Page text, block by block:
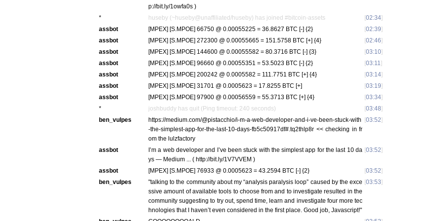
p://bit.ly/1owfa0s )
* huseby (~huseby@unaffiliated/huseby) has joined #bitcoin-assets [02:34]
assbot
[MPEX] [S.MPOE] 66750 @ 0.00055225 = 36.8627 BTC [-] {2} [02:39]
assbot
[MPEX] [S.MPOE] 272300 @ 0.00055665 = 151.5758 BTC [+] {4} [02:46]
assbot
[MPEX] [S.MPOE] 144600 @ 0.00055582 = 80.3716 BTC [-] {3} [03:10]
assbot
[MPEX] [S.MPOE] 96660 @ 0.00055351 = 53.5023 BTC [-] {2} [03:11 ]
assbot
[MPEX] [S.MPOE] 200242 @ 0.0005582 = 111.7751 BTC [+] {4} [03:14]
assbot
[MPEX] [S.MPOE] 31701 @ 0.0005623 = 17.8255 BTC [+] [03:19]
assbot
[MPEX] [S.MPOE] 97900 @ 0.00056559 = 55.3713 BTC [+] {4} [03:34]
*
joshbuddy has quit (Ping timeout: 240 seconds) [03:48]
ben_vulpes
https://medium.com/@pistacchio/i-m-a-web-developer-and-i-ve-been-stuck-with
-the-simplest-app-for-the-last-10-days-fb5c50917df#.tq2thlp8r << checking in fr
om the lulzfactory
[03:52]
assbot
I’m a web developer and I’ve been stuck with the simplest app for the last 10 da
ys — Medium ... ( http://bit.ly/1V7VVEM )
[03:52]
assbot [MPEX] [S.MPOE] 76933 @ 0.0005623 = 43.2594 BTC [-] {2} [03:52]
ben_vulpes
"talking to the community about my “analysis paralysis loop” caused by the exce
ssive amount of available tools to choose from and to investigate resulted in the
community suggesting to try out, spend time, learn and investigate four more tec
hnologies that I haven’t even considered in the first place. Good job, Javascript!"
[03:53]